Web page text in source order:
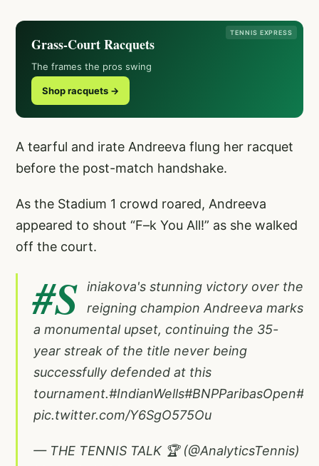
TENNIS EXPRESS
Grass-Court Racquets
The frames the pros swing
Shop racquets →
A tearful and irate Andreeva flung her racquet
before the post-match handshake.
As the Stadium 1 crowd roared, Andreeva
appeared to shout “F–k You All!” as she walked
off the court.
#S iniakova's stunning victory over the
reigning champion Andreeva marks
a monumental upset, continuing the 35-
year streak of the title never being
successfully defended at this
tournament.#IndianWells#BNPParibasOpen
pic.twitter.com/Y6SgO575Ou
— THE TENNIS TALK 🏆 (@AnalyticsTennis)